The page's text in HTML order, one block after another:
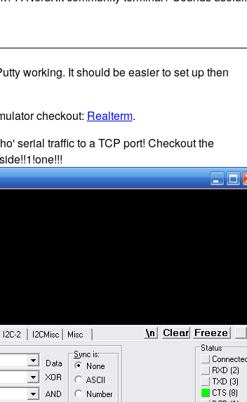
working. It should be easier to set up then
checkout: Realterm.
serial traffic to a TCP port! Checkout the